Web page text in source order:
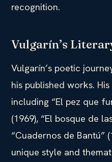
recognition.
Vulgarín’s
Vulgarín’s poetic
his published works.
including “El pez que
(1969), “El bosque de
“Cuadernos de Bantú”
unique style and